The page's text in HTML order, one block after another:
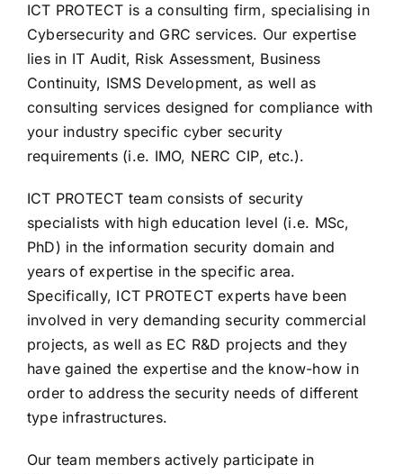
ICT PROTECT is a consulting firm, specialising in
Cybersecurity and GRC services. Our expertise
lies in IT Audit, Risk Assessment, Business
Continuity, ISMS Development, as well as
consulting services designed for compliance with
your industry specific cyber security
requirements (i.e. IMO, NERC CIP, etc.).
ICT PROTECT team consists of security
specialists with high education level (i.e. MSc,
PhD) in the information security domain and
years of expertise in the specific area.
Specifically, ICT PROTECT experts have been
involved in very demanding security commercial
projects, as well as EC R&D projects and they
have gained the expertise and the know-how in
order to address the security needs of different
type infrastructures.
Our team members actively participate in